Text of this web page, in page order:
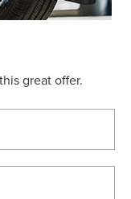
great offer.